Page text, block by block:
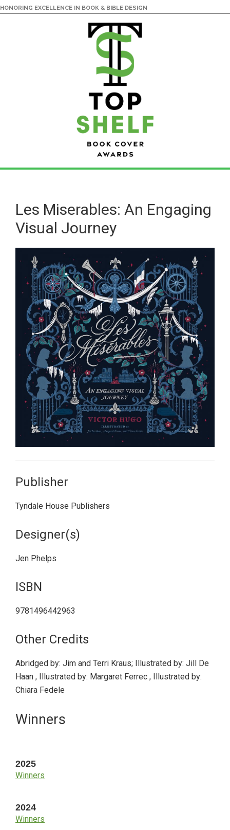
HONORING EXCELLENCE IN BOOK & BIBLE DESIGN
main
content
primary
sidebarLes Miserables: An Engaging
Visual Journey
Publisher
Tyndale House Publishers
Designer(s)
Jen Phelps
ISBN
9781496442963
Other Credits
Abridged by: Jim and Terri Kraus; Illustrated by: Jill De
Haan , Illustrated by: Margaret Ferrec , Illustrated by:
Chiara Fedele
Primary
Winners
2025
Winners
2024
Winners